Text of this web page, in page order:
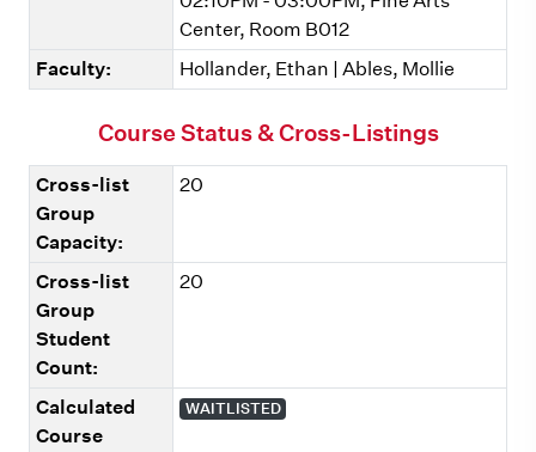
Center, Room B012
Faculty:
Hollander, Ethan | Ables, Mollie
Course Status & Cross-Listings
Cross-list
Group
Capacity:
20
Cross-list
Group
Student
Count:
20
Calculated
Course
WAITLISTED